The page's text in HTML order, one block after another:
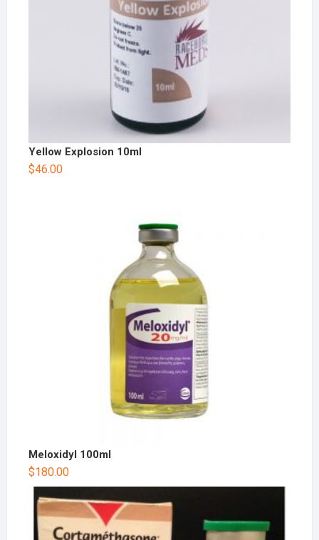
Yellow Explosion 10ml
$46.00
Meloxidyl 100ml
$180.00